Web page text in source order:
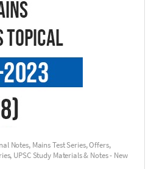
Notes, Mains Test Series,Offers,
, UPSC Study Materials & Notes - New